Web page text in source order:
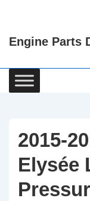
Content
Engine Parts
Main
Navigation
2015-
Elysée